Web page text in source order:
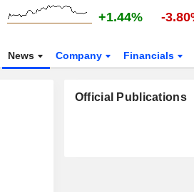
+1.44% -
News Company Financials
Official Publications